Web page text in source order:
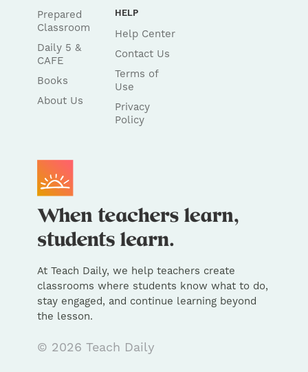
Prepared
Classroom
Daily 5 &
CAFE
Books
About Us
HELP
Help Center
Contact Us
Terms of
Use
Privacy
Policy
At Teach Daily, we help teachers create
classrooms where students know what to do,
stay engaged, and continue learning beyond
the lesson.
© 2026 Teach Daily